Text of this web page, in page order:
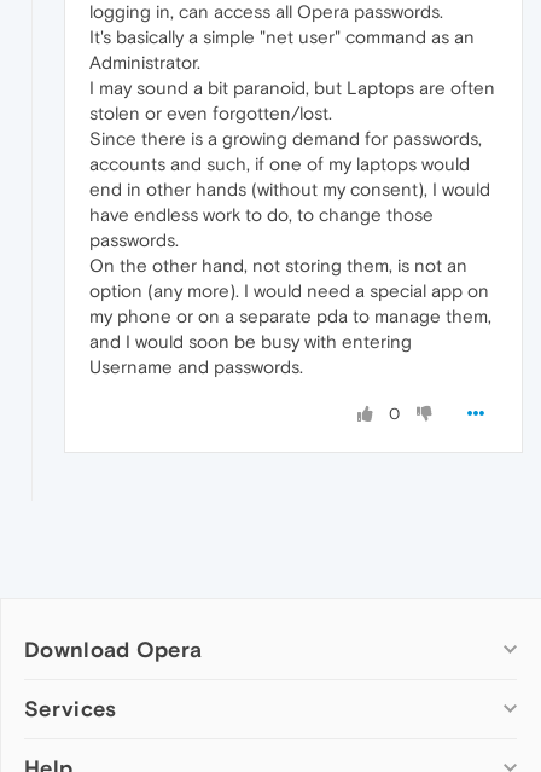
logging in, can access all Opera passwords.
It's basically a simple "net user" command as an
Administrator.
I may sound a bit paranoid, but Laptops are often
stolen or even forgotten/lost.
Since there is a growing demand for passwords,
accounts and such, if one of my laptops would
end in other hands (without my consent), I would
have endless work to do, to change those
passwords.
On the other hand, not storing them, is not an
option (any more). I would need a special app on
my phone or on a separate pda to manage them,
and I would soon be busy with entering
Username and passwords.
0
Download Opera
Computer browsers
Services
Add-ons